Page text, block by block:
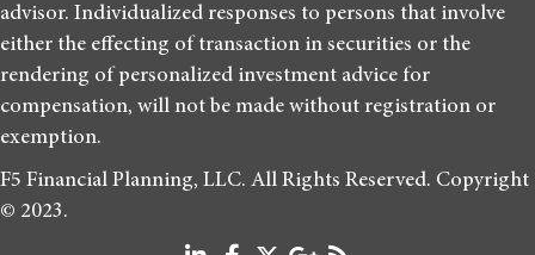
advisor. Individualized responses to persons that involve
either the effecting of transaction in securities or the
rendering of personalized investment advice for
compensation, will not be made without registration or
exemption.
F5 Financial Planning, LLC. All Rights Reserved. Copyright
© 2023.